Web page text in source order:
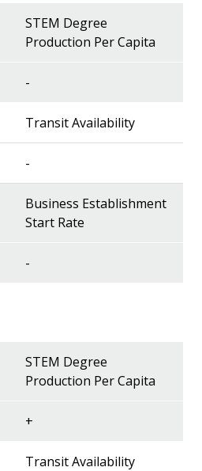
STEM Degree
Production Per Capita
-
Transit Availability
-
Business Establishment
Start Rate
-
STEM Degree
Production Per Capita
+
Transit Availability